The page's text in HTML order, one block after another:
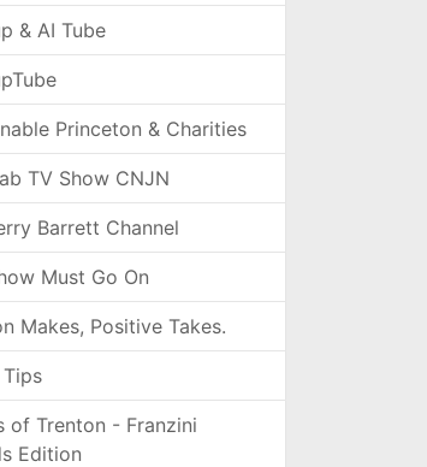
& AI Tube
Princeton & Charities
TV Show CNJN
Barrett Channel
Must Go On
Makes, Positive Takes.
of Trenton - Franzini
Edition